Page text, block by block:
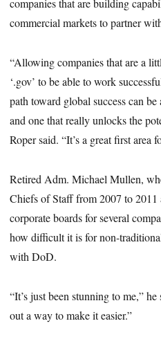
companies that are building
commercial markets to partner
“Allowing companies that are a
‘.gov’ to be able to work
path toward global success can
and one that really unlocks the
Roper said. “It’s a great first area
Retired Adm. Michael Mullen,
Chiefs of Staff from 2007 to 2011
corporate boards for several
how difficult it is for non-
with DoD.
“It’s just been stunning to me,”
out a way to make it easier.”